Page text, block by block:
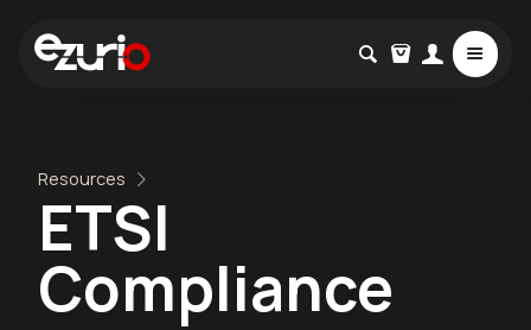
Resources
ETSI
Compliance